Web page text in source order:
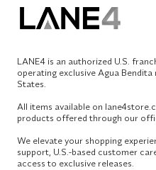
LANE4 is an authorized U.S.
operating exclusive Agua
States.
All items available on
products offered through our
We elevate your shopping
support, U.S.-based customer
access to exclusive releases.